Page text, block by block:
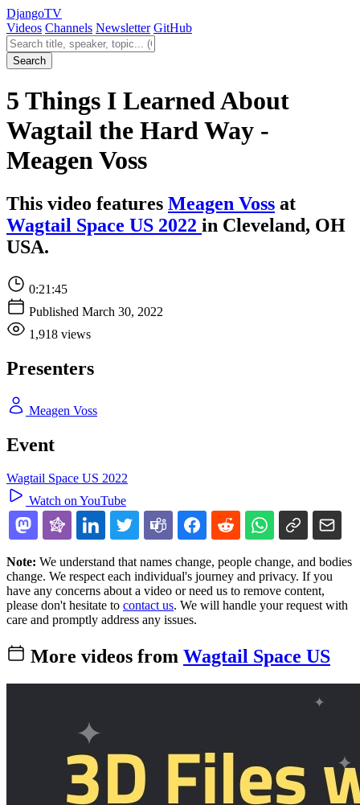
DjangoTV
Videos Channels Newsletter GitHub
Search videos
Search
5 Things I Learned About
Wagtail the Hard Way -
Meagen Voss
This video features Meagen Voss at
Wagtail Space US 2022 in Cleveland, OH
USA.
0:21:45
Published March 30, 2022
1,918 views
Presenters
Meagen Voss
Event
Wagtail Space US 2022
Watch on YouTube
Note: We understand that names change, people change, and bodies
change. We respect each individual's journey and privacy. If you
have any concerns about a video or need us to remove content,
please don't hesitate to contact us. We will handle your request with
care and promptly address any issues.
More videos from Wagtail Space US